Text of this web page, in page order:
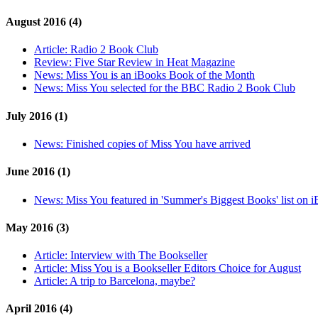
August 2016 (4)
Article: Radio 2 Book Club
Review: Five Star Review in Heat Magazine
News: Miss You is an iBooks Book of the Month
News: Miss You selected for the BBC Radio 2 Book Club
July 2016 (1)
News: Finished copies of Miss You have arrived
June 2016 (1)
News: Miss You featured in 'Summer's Biggest Books' list on
May 2016 (3)
Article: Interview with The Bookseller
Article: Miss You is a Bookseller Editors Choice for August
Article: A trip to Barcelona, maybe?
April 2016 (4)